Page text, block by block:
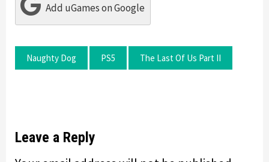
Add uGames on Google
Naughty Dog PS5 The Last Of Us Part II
Leave a Reply